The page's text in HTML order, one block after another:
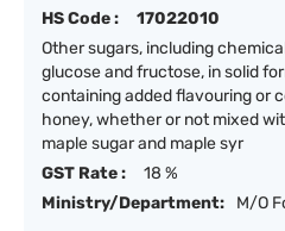
HS Code :
17022010
Other sugars, including
glucose and fructose, in solid
containing added flavouring or
honey, whether or not mixed
maple sugar and maple syr
GST Rate :
18 %
Ministry/Department:
M/O